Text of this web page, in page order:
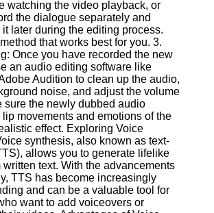
watching the video playback, or
the dialogue separately and
later during the editing process.
that works best for you. 3.
Once you have recorded the new
an audio editing software like
Audition to clean up the audio,
noise, and adjust the volume
sure the newly dubbed audio
lip movements and emotions of the
effect. Exploring Voice
synthesis, also known as text-
allows you to generate lifelike
written text. With the advancements
TTS has become increasingly
and can be a valuable tool for
want to add voiceovers or